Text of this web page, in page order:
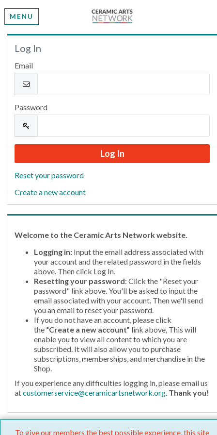
MENU
Welcome
Please log in or create an account to continue.
Log In
Email
Password
Reset your password
Create a new account
Welcome to the Ceramic Arts Network website.
Logging in: Input the email address associated with
your account and the related password in the fields
above. Then click Log In.
Resetting your password: Click the "Reset your
password" link above. You'll be asked to input the
email associated with your account. Then we'll send
you an email to reset your password.
If you do not have an account, please click
the “Create a new account” link above, This will
enable you to view all content to which you are
subscribed. It will also allow you to purchase
subscriptions, memberships, and merchandise in the
Shop.
If you experience any difficulties logging in, please email us
atcustomerservice@ceramicartsnetwork.org. Thank you!
To give our members the best possible experience, this site